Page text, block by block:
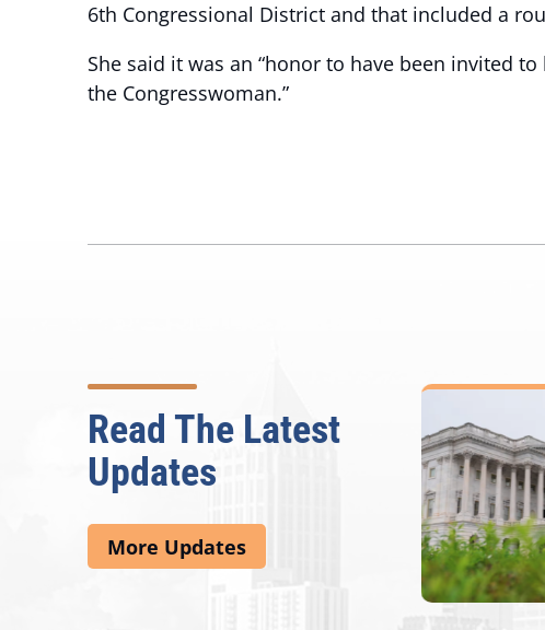
6th Congressional District and that included a
She said it was an “honor to have been invited
the Congresswoman.”
Read The Latest
Updates
More Updates